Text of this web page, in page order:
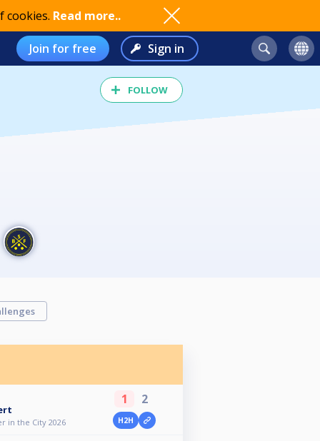
cookies. Read more..
Join for free Sign in
FOLLOW
in the City 2026
1 2
H2H